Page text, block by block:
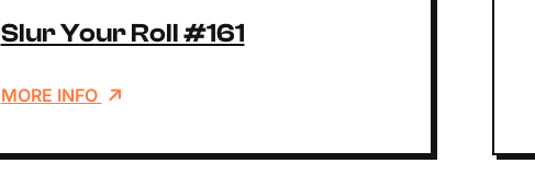
Slur Your Roll #161
MORE INFO